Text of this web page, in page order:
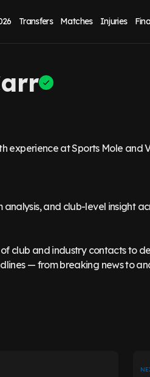
Transfers Matches Injuries
experience at Sports Mole
analysis, and club-level insight
club and industry contacts to
— from breaking news to